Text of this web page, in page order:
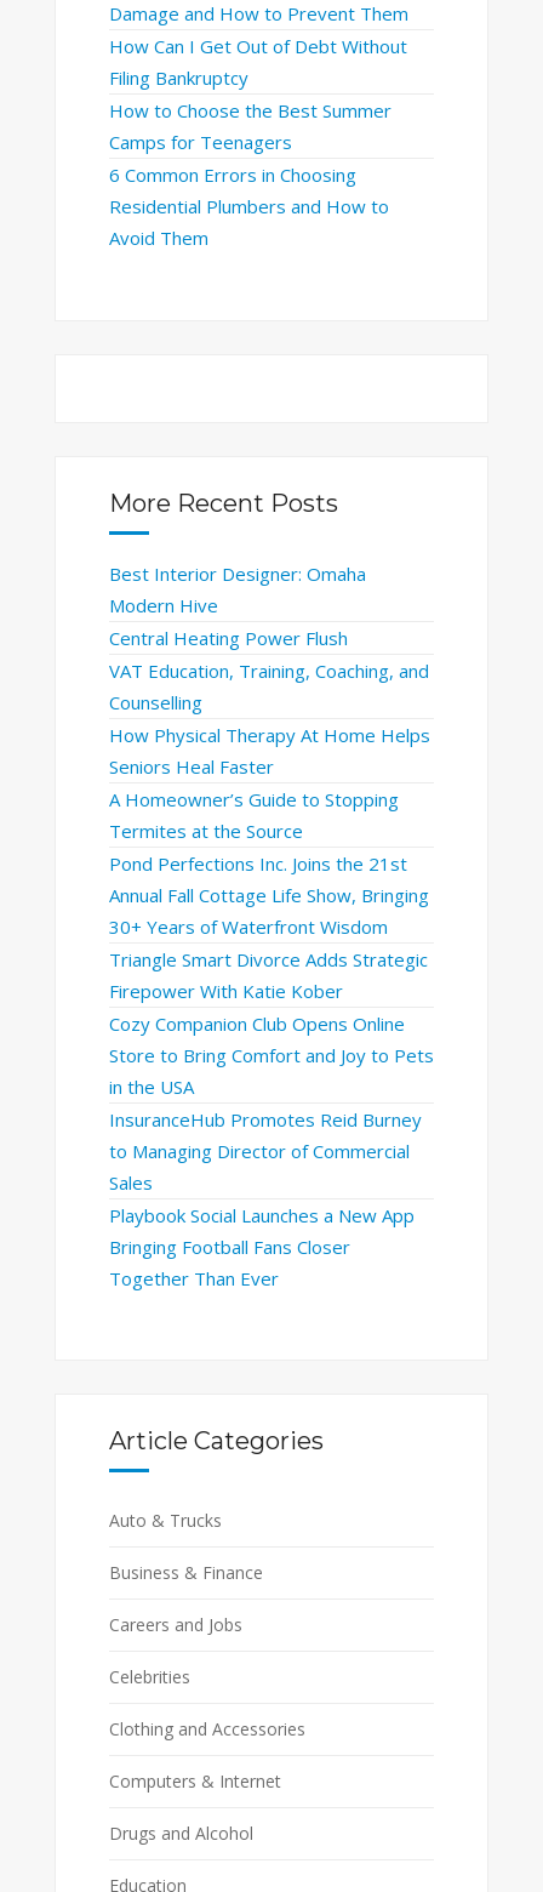
Damage and How to Prevent Them
How Can I Get Out of Debt Without
Filing Bankruptcy
How to Choose the Best Summer
Camps for Teenagers
6 Common Errors in Choosing
Residential Plumbers and How to
Avoid Them
More Recent Posts
Best Interior Designer: Omaha
Modern Hive
Central Heating Power Flush
VAT Education, Training, Coaching, and
Counselling
How Physical Therapy At Home Helps
Seniors Heal Faster
A Homeowner’s Guide to Stopping
Termites at the Source
Pond Perfections Inc. Joins the 21st
Annual Fall Cottage Life Show, Bringing
30+ Years of Waterfront Wisdom
Triangle Smart Divorce Adds Strategic
Firepower With Katie Kober
Cozy Companion Club Opens Online
Store to Bring Comfort and Joy to Pets
in the USA
InsuranceHub Promotes Reid Burney
to Managing Director of Commercial
Sales
Playbook Social Launches a New App
Bringing Football Fans Closer
Together Than Ever
Article Categories
Auto & Trucks
Business & Finance
Careers and Jobs
Celebrities
Clothing and Accessories
Computers & Internet
Drugs and Alcohol
Education